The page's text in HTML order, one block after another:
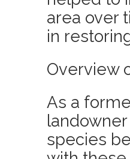
area over
in
Overview
As a
species